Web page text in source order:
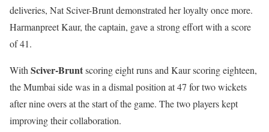
deliveries, Nat Sciver-Brunt demonstrated her loyalty once more.
Harmanpreet Kaur, the captain, gave a strong effort with a score
of 41.
With Sciver-Bruntscoring eight runs and Kaur scoring eighteen,
the Mumbai side was in a dismal position at 47 for two wickets
after nine overs at the start of the game. The two players kept
improving their collaboration.